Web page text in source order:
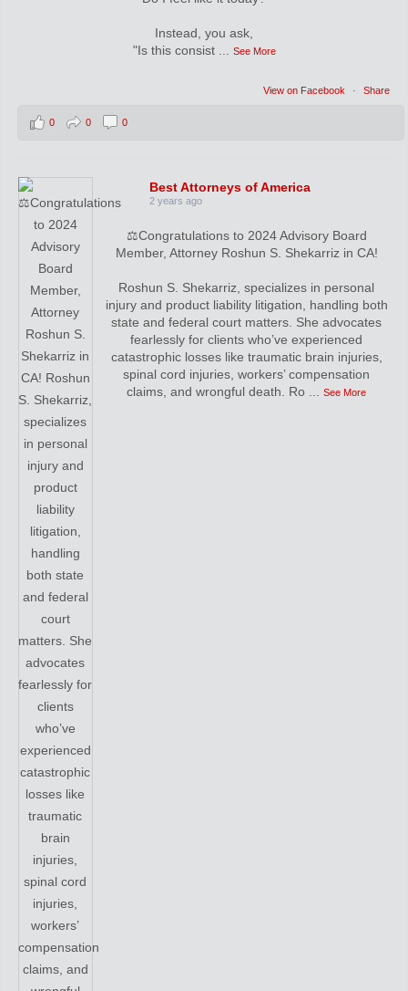
Instead, you ask,
"Is this consist
See More
View on Facebook · Share
0 0 0
Best Attorneys of America
2 years ago
⚖️Congratulations to 2024 Advisory Board
Member, Attorney Roshun S. Shekarriz in CA!
Roshun S. Shekarriz, specializes in personal
injury and product liability litigation, handling both
state and federal court matters. She advocates
fearlessly for clients who’ve experienced
catastrophic losses like traumatic brain injuries,
spinal cord injuries, workers’ compensation
claims, and wrongful death. Ro
...See More